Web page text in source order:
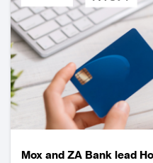
Mox and ZA Bank lead